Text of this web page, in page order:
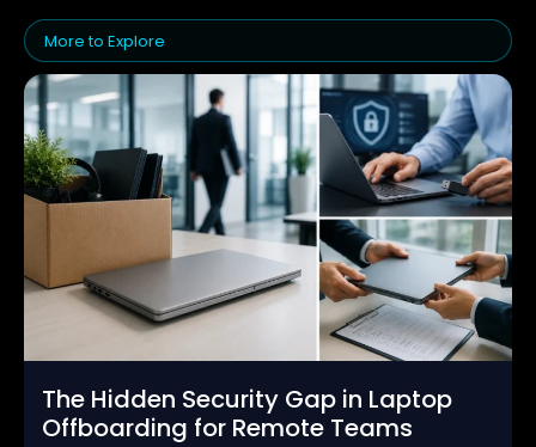
More to Explore
The Hidden Security Gap in Laptop
Offboarding for Remote Teams